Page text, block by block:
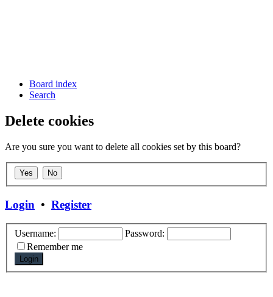
Board index
Search
Delete cookies
Are you sure you want to delete all cookies set by this board?
Login • Register
Username:
Password:
Remember me